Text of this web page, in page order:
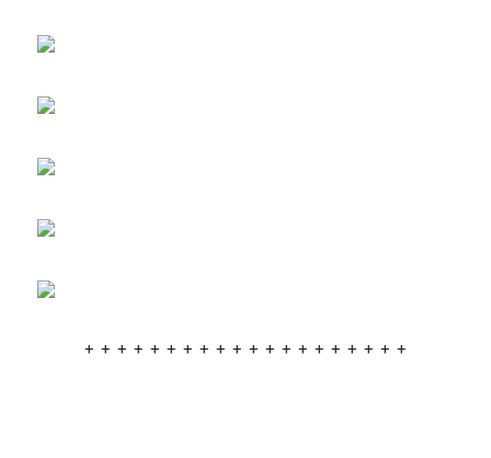
+ + + + + + + + + + + + + + + + + + + +